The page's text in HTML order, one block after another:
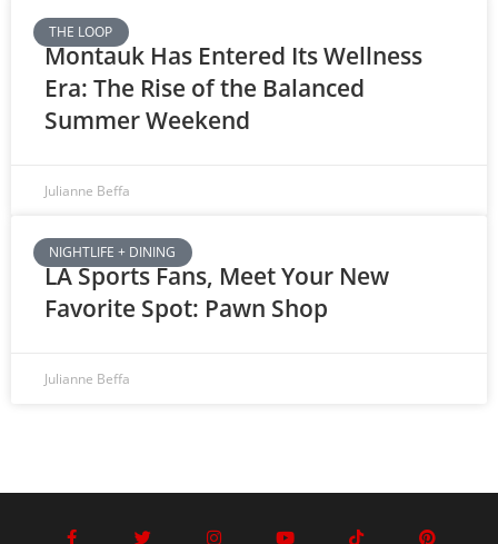
THE LOOP
Montauk Has Entered Its Wellness
Era: The Rise of the Balanced
Summer Weekend
Julianne Beffa
NIGHTLIFE + DINING
LA Sports Fans, Meet Your New
Favorite Spot: Pawn Shop
Julianne Beffa